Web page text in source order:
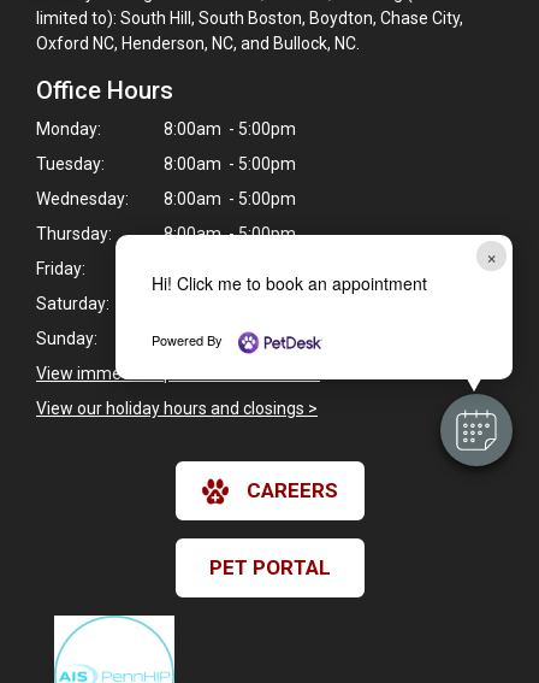
×
Hi! Click me to book an appointment
Powered By
limited to): South Hill, South Boston, Boydton, Chase City,
Oxford NC, Henderson, NC, and Bullock, NC.
Office Hours
Monday:
8:00am - 5:00pm
Tuesday:
8:00am - 5:00pm
Wednesday:
8:00am - 5:00pm
Thursday:
8:00am - 5:00pm
Friday:
Saturday:
Sunday:
Closed
View immediate pet care information
View our holiday hours and closings >
CAREERS
PET PORTAL